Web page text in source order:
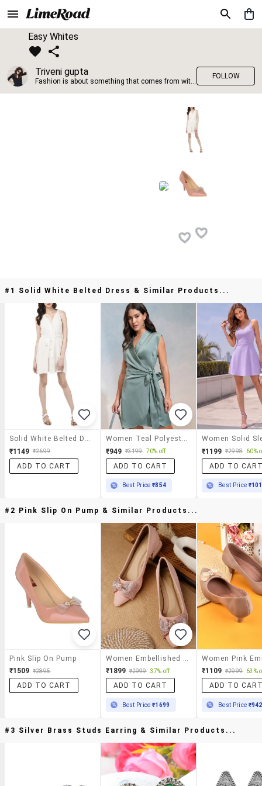
Easy Whites
Triveni gupta
Fashion is about something that comes from within you!!
FOLLOW
#1 Solid White Belted Dress & Similar Products...
₹1149 ₹2699
ADD TO CART
₹949 ₹3199 70% off
ADD TO CART
Best Price₹854
₹1199 ₹2998 60%
ADD TO
Best Price
#2 Pink Slip On Pump & Similar Products...
Pink Slip On Pump
₹1509 ₹2895
ADD TO CART
₹1899 ₹2999 37% off
ADD TO CART
Best Price₹1699
₹1109 ₹2999 63%
ADD TO
Best Price ₹942
#3 Silver Brass Studs Earring & Similar Products...